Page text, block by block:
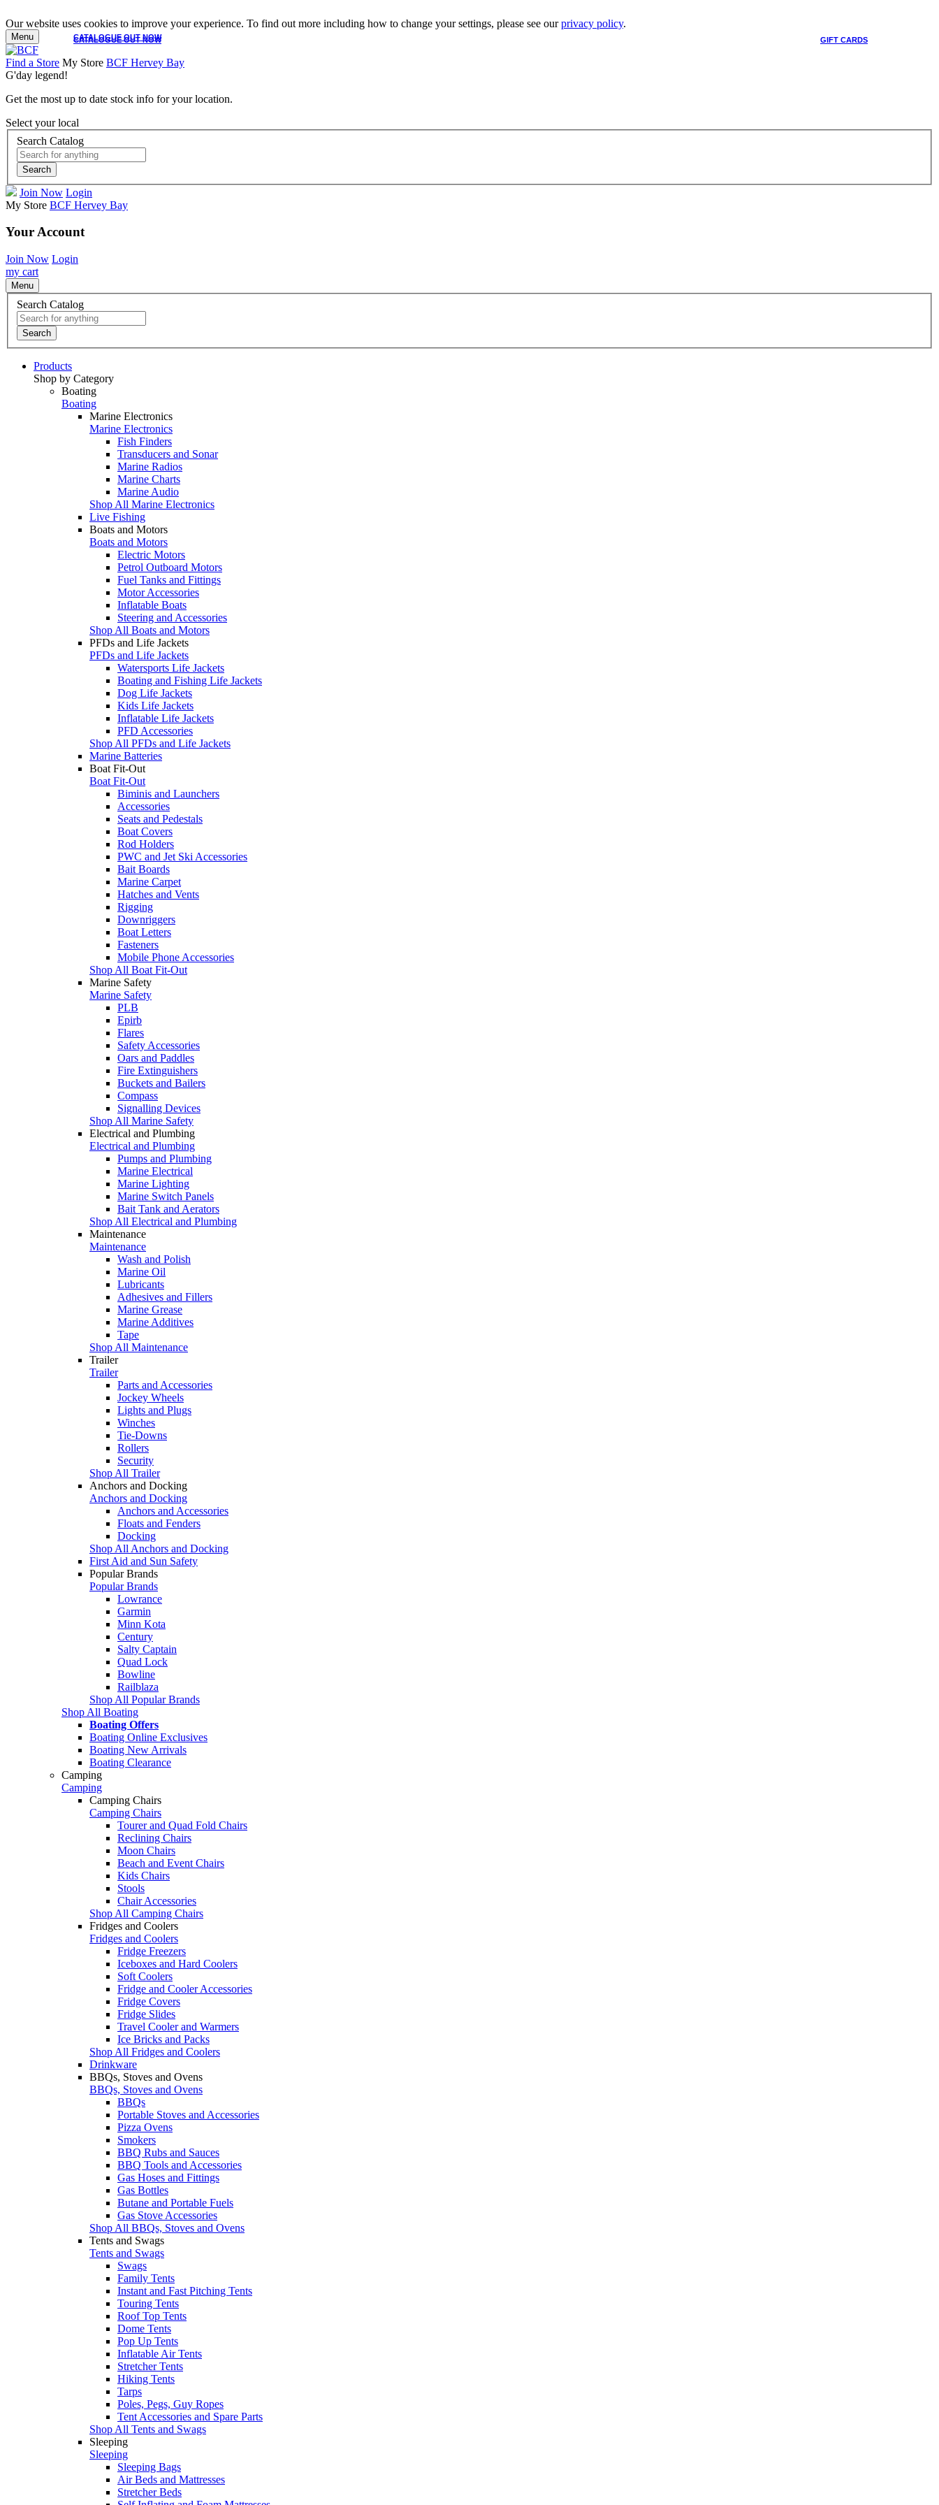
Our website uses cookies to improve your experience. To find out more including how to change your settings, please see ourprivacy policy.
CATALOGUE OUT NOW GIFT CARDS
CATALOGUE OUT NOW
Menu
Find a Store My Store BCF Hervey Bay
G'day legend!
Get the most up to date stock info for your location.
Select your local
Search Catalog
Search
Join Now Login
My Store BCF Hervey Bay
Your Account
Join Now Login
my cart
Menu
Search Catalog
Search
Products
Shop by Category
Boating
Boating
Marine Electronics
Marine Electronics
Fish Finders
Transducers and Sonar
Marine Radios
Marine Charts
Marine Audio
Shop All Marine Electronics
Live Fishing
Boats and Motors
Boats and Motors
Electric Motors
Petrol Outboard Motors
Fuel Tanks and Fittings
Motor Accessories
Inflatable Boats
Steering and Accessories
Shop All Boats and Motors
PFDs and Life Jackets
PFDs and Life Jackets
Watersports Life Jackets
Boating and Fishing Life Jackets
Dog Life Jackets
Kids Life Jackets
Inflatable Life Jackets
PFD Accessories
Shop All PFDs and Life Jackets
Marine Batteries
Boat Fit-Out
Boat Fit-Out
Biminis and Launchers
Accessories
Seats and Pedestals
Boat Covers
Rod Holders
PWC and Jet Ski Accessories
Bait Boards
Marine Carpet
Hatches and Vents
Rigging
Downriggers
Boat Letters
Fasteners
Mobile Phone Accessories
Shop All Boat Fit-Out
Marine Safety
Marine Safety
PLB
Epirb
Flares
Safety Accessories
Oars and Paddles
Fire Extinguishers
Buckets and Bailers
Compass
Signalling Devices
Shop All Marine Safety
Electrical and Plumbing
Electrical and Plumbing
Pumps and Plumbing
Marine Electrical
Marine Lighting
Marine Switch Panels
Bait Tank and Aerators
Shop All Electrical and Plumbing
Maintenance
Maintenance
Wash and Polish
Marine Oil
Lubricants
Adhesives and Fillers
Marine Grease
Marine Additives
Tape
Shop All Maintenance
Trailer
Trailer
Parts and Accessories
Jockey Wheels
Lights and Plugs
Winches
Tie-Downs
Rollers
Security
Shop All Trailer
Anchors and Docking
Anchors and Docking
Anchors and Accessories
Floats and Fenders
Docking
Shop All Anchors and Docking
First Aid and Sun Safety
Popular Brands
Popular Brands
Lowrance
Garmin
Minn Kota
Century
Salty Captain
Quad Lock
Bowline
Railblaza
Shop All Popular Brands
Shop All Boating
Boating Offers
Boating Online Exclusives
Boating New Arrivals
Boating Clearance
Camping
Camping
Camping Chairs
Camping Chairs
Tourer and Quad Fold Chairs
Reclining Chairs
Moon Chairs
Beach and Event Chairs
Kids Chairs
Stools
Chair Accessories
Shop All Camping Chairs
Fridges and Coolers
Fridges and Coolers
Fridge Freezers
Iceboxes and Hard Coolers
Soft Coolers
Fridge and Cooler Accessories
Fridge Covers
Fridge Slides
Travel Cooler and Warmers
Ice Bricks and Packs
Shop All Fridges and Coolers
Drinkware
BBQs, Stoves and Ovens
BBQs, Stoves and Ovens
BBQs
Portable Stoves and Accessories
Pizza Ovens
Smokers
BBQ Rubs and Sauces
BBQ Tools and Accessories
Gas Hoses and Fittings
Gas Bottles
Butane and Portable Fuels
Gas Stove Accessories
Shop All BBQs, Stoves and Ovens
Tents and Swags
Tents and Swags
Swags
Family Tents
Instant and Fast Pitching Tents
Touring Tents
Roof Top Tents
Dome Tents
Pop Up Tents
Inflatable Air Tents
Stretcher Tents
Hiking Tents
Tarps
Poles, Pegs, Guy Ropes
Tent Accessories and Spare Parts
Shop All Tents and Swags
Sleeping
Sleeping
Sleeping Bags
Air Beds and Mattresses
Stretcher Beds